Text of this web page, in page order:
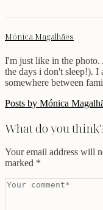
Mónica Magalhães
I'm just like in the
the days i don't sleep!). I
somewhere between
Posts by Mónica
What do you
Your email address will
marked *